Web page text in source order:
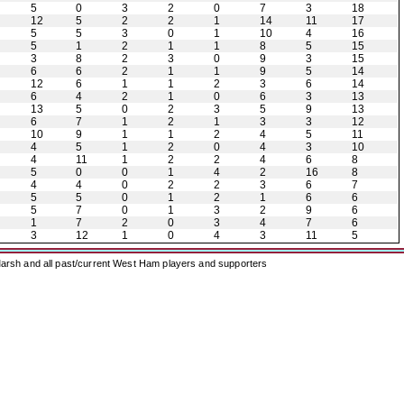
5
0 3 2 0 7 3
18
12
5 2 2 1 14 11
17
5
5 3 0 1 10 4
16
5
1 2 1 1 8 5
15
3
8 2 3 0 9 3
15
6
6 2 1 1 9 5
14
12
6 1 1 2 3 6
14
6
4 2 1 0 6 3
13
13
5 0 2 3 5 9
13
6
7 1 2 1 3 3
12
10
9 1 1 2 4 5
11
4
5 1 2 0 4 3
10
4
11 1 2 2 4 6
8
5
0 0 1 4 2 16
8
4
4 0 2 2 3 6
7
5
5 0 1 2 1 6
6
5
7 0 1 3 2 9
6
1
7 2 0 3 4 7
6
3
12 1 0 4 3 11 5
and all past/current West Ham players and supporters